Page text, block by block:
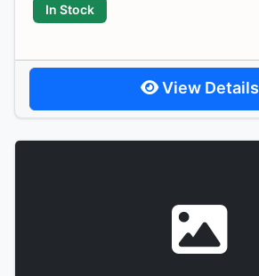
In Stock
View Details